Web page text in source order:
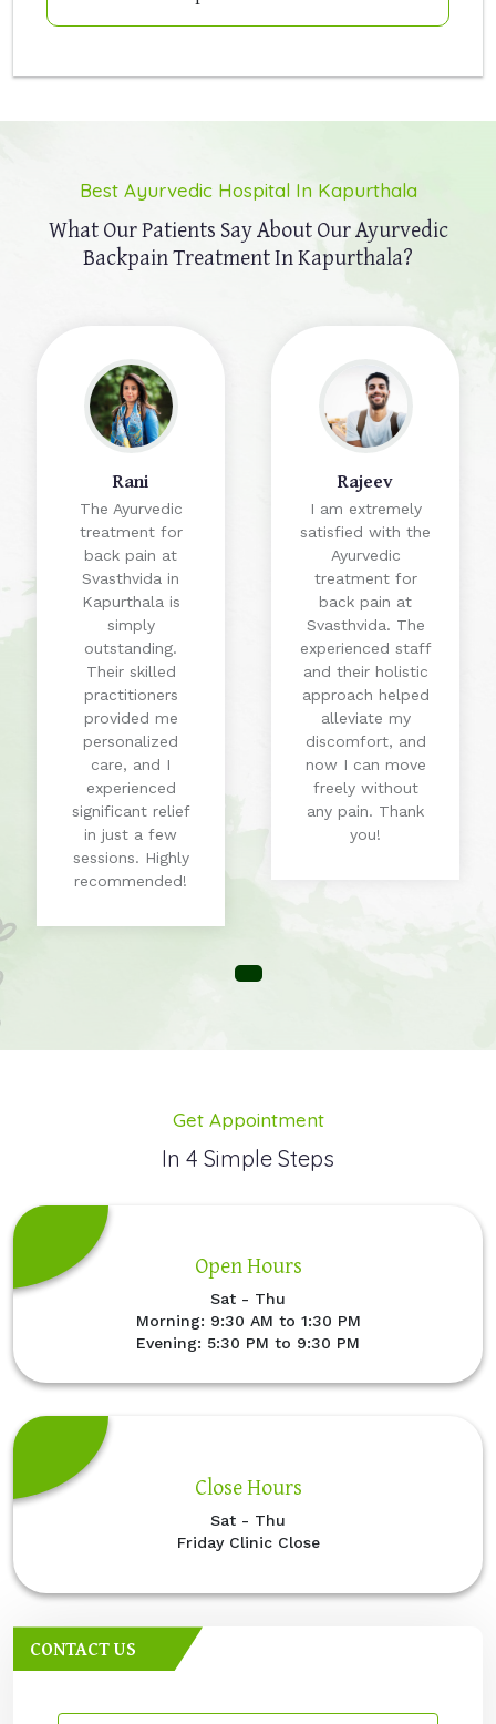
Best Ayurvedic Hospital In Kapurthala
What Our Patients Say About OurAyurvedic
Backpain Treatment In Kapurthala?
Rani
The Ayurvedic
treatment for
back pain at
Svasthvida in
Kapurthala is
simply
outstanding.
Their skilled
practitioners
provided me
personalized
care, and I
experienced
significant relief
in just a few
sessions. Highly
recommended!
Rajeev
I am extremely
satisfied with the
Ayurvedic
treatment for
back pain at
Svasthvida. The
experienced staff
and their holistic
approach helped
alleviate my
discomfort, and
now I can move
freely without
any pain. Thank
you!
Get Appointment
In 4 Simple Steps
Open Hours
Sat - Thu
Morning: 9:30 AM to 1:30 PM
Evening: 5:30 PM to 9:30 PM
Close Hours
Sat - Thu
Friday Clinic Close
CONTACT US